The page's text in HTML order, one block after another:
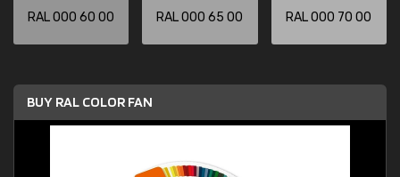
RAL 000 60 00 RAL 000 65 00 RAL 000 70 00
BUY RAL COLOR FAN